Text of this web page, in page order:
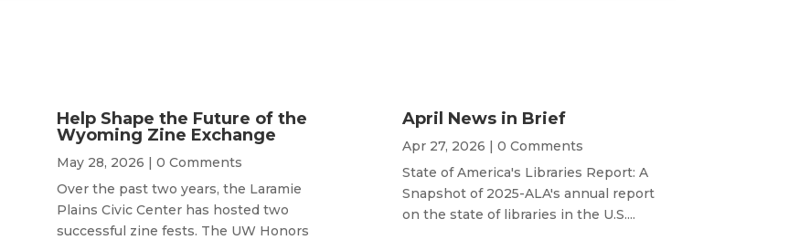
Help Shape the Future of the
Wyoming Zine Exchange
May 28, 2026 | 0 Comments
Over the past two years, the Laramie
Plains Civic Center has hosted two
successful zine fests. The UW Honors
April News in Brief
Apr 27, 2026 | 0 Comments
State of America's Libraries Report: A
Snapshot of 2025-ALA's annual report
on the state of libraries in the U.S....